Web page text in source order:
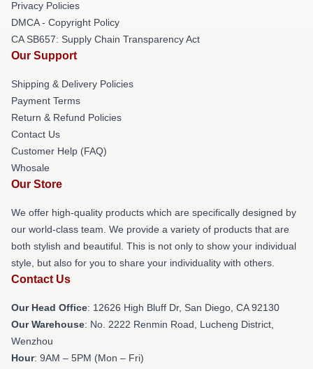
Privacy Policies
DMCA - Copyright Policy
CA SB657: Supply Chain Transparency Act
Our Support
Shipping & Delivery Policies
Payment Terms
Return & Refund Policies
Contact Us
Customer Help (FAQ)
Whosale
Our Store
We offer high-quality products which are specifically designed by
our world-class team. We provide a variety of products that are
both stylish and beautiful. This is not only to show your individual
style, but also for you to share your individuality with others.
Contact Us
Our Head Office: 12626 High Bluff Dr, San Diego, CA 92130
Our Warehouse: No. 2222 Renmin Road, Lucheng District,
Wenzhou
Hour: 9AM – 5PM (Mon – Fri)